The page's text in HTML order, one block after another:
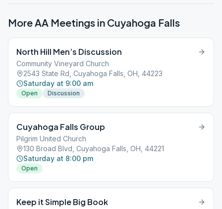
More AA Meetings in Cuyahoga Falls
North Hill Men’s Discussion
Community Vineyard Church
2543 State Rd, Cuyahoga Falls, OH, 44223
Saturday at 9:00 am
Open Discussion
Cuyahoga Falls Group
Pilgrim United Church
130 Broad Blvd, Cuyahoga Falls, OH, 44221
Saturday at 8:00 pm
Open
Keep it Simple Big Book